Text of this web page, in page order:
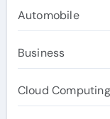
Automobile
Business
Cloud Computing